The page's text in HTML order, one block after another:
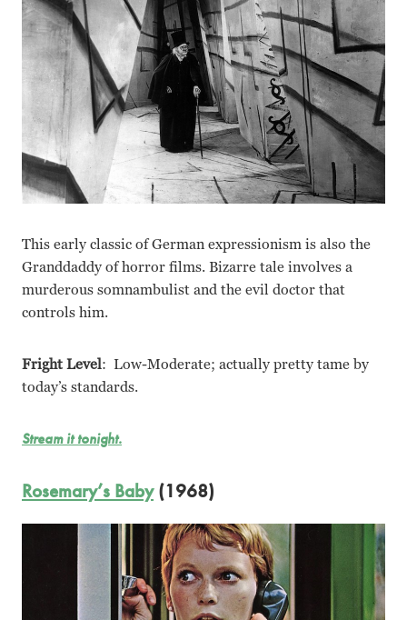
This early classic of German expressionism is also the
Granddaddy of horror films. Bizarre tale involves a
murderous somnambulist and the evil doctor that
controls him.
Fright Level: Low-Moderate; actually pretty tame by
today’s standards.
Stream it tonight.
Rosemary’s Baby(1968)